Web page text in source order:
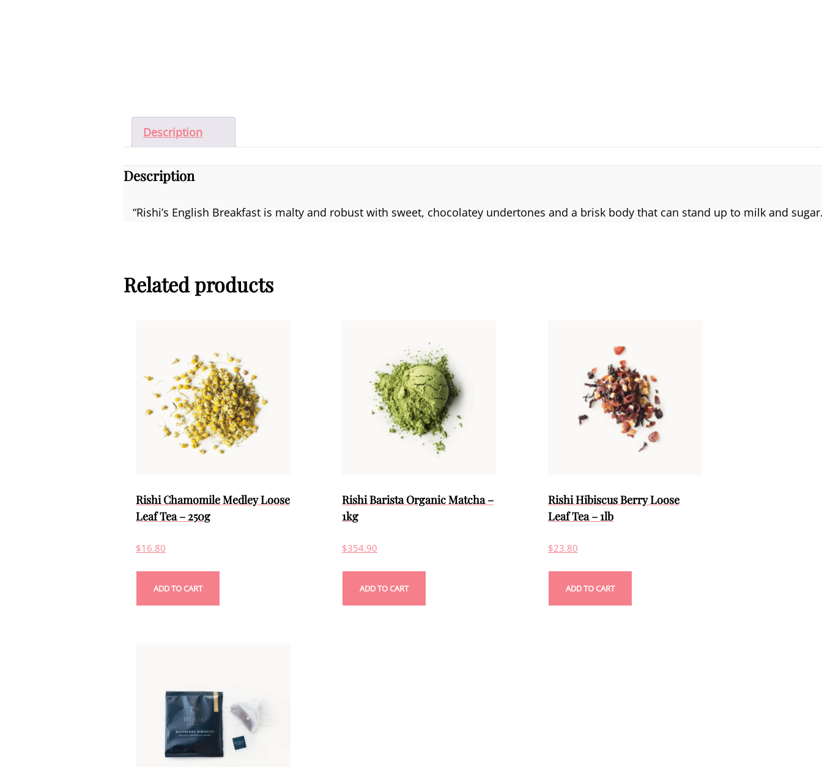
Description
Description
“Rishi’s English Breakfast is malty and robust with sweet, chocolatey undertones and a brisk body that can stand up to milk and
Related products
Rishi Chamomile Medley Loose
Leaf Tea – 250g
$16.80
ADD TO CART
Rishi Barista Organic Matcha –
1kg
$354.90
ADD TO CART
Rishi Hibiscus Berry Loose
Leaf Tea – 1lb
$23.80
ADD TO CART